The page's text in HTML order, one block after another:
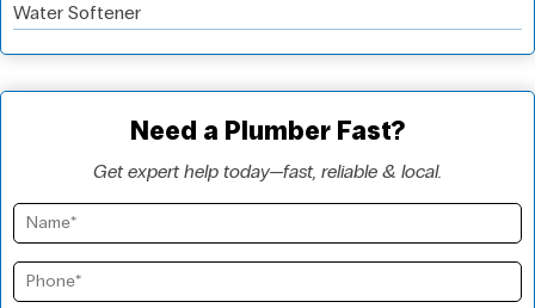
Water Softener
Need a Plumber Fast?
Get expert help today—fast, reliable & local.